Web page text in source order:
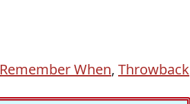
Remember When, Throwback